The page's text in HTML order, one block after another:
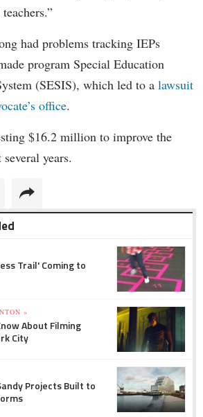
had problems tracking IEPs
program Special Education
(SESIS), which led to a lawsuit
office.
$16.2 million to improve the
years.
Trail' Coming to
»
About Filming
City
Projects Built to